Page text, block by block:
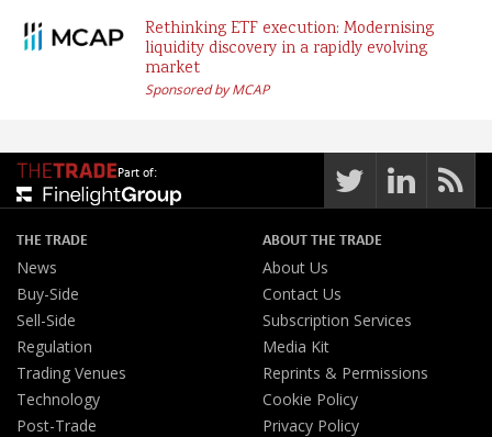
Rethinking ETF execution: Modernising
liquidity discovery in a rapidly evolving
market
Sponsored by MCAP
Part of:
THE TRADE
News
Buy-Side
Sell-Side
Regulation
Trading Venues
Technology
Post-Trade
ABOUT THE TRADE
About Us
Contact Us
Subscription Services
Media Kit
Reprints & Permissions
Cookie Policy
Privacy Policy